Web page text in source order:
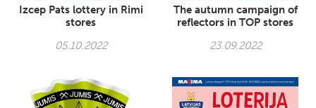
Izcep Pats lottery in Rimi
stores
05.10.2022
The autumn campaign of
reflectors in TOP stores
23.09.2022